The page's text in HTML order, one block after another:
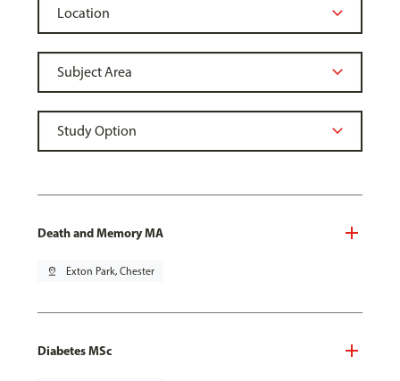
Death and Memory MA
pin_drop Exton Park, Chester
Diabetes MSc